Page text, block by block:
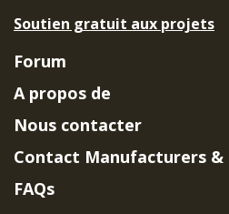
Soutien gratuit aux projets
Forum
A propos de
Nous contacter
Contact Manufacturers &
FAQs